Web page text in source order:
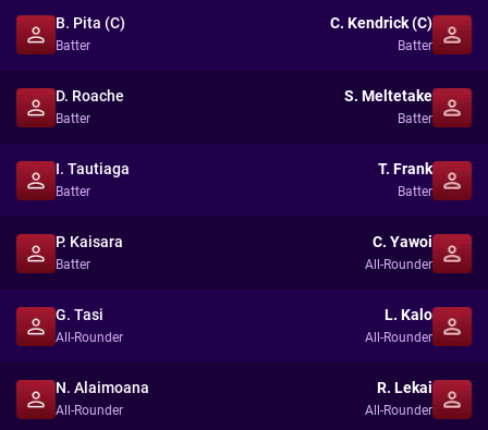
B. Pita (C)
Batter
C. Kendrick (C)
Batter
D. Roache
Batter
S. Meltetake
Batter
I. Tautiaga
Batter
T. Frank
Batter
P. Kaisara
Batter
C. Yawoi
All-Rounder
G. Tasi
All-Rounder
L. Kalo
All-Rounder
N. Alaimoana
All-Rounder
R. Lekai
All-Rounder